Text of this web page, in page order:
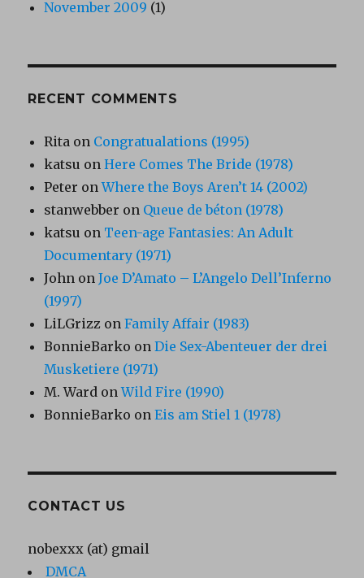
November 2009 (1)
RECENT COMMENTS
Rita on Congratualations (1995)
katsu onHere Comes The Bride (1978)
Peter onWhere the Boys Aren’t 14 (2002)
stanwebber on Queue de béton (1978)
katsu on Teen-age Fantasies: An Adult
Documentary (1971)
John onJoe D’Amato – L’Angelo Dell’Inferno
(1997)
LiLGrizz onFamily Affair (1983)
BonnieBarko onDie Sex-Abenteuer der drei
Musketiere (1971)
M. Ward onWild Fire (1990)
BonnieBarko onEis am Stiel 1 (1978)
CONTACT US
nobexxx (at) gmail
DMCA